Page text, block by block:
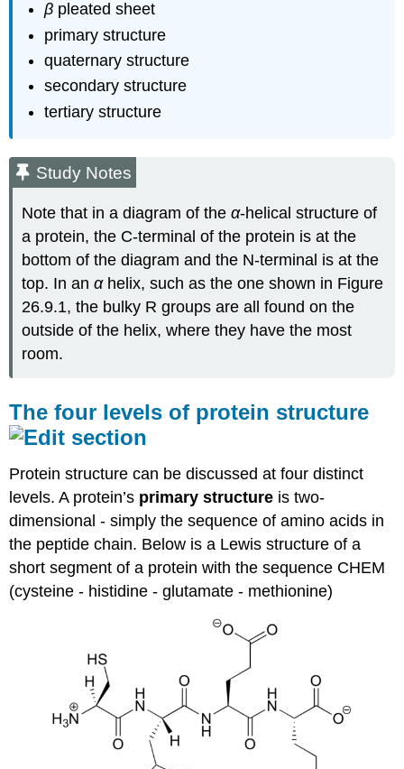
β pleated sheet
primary structure
quaternary structure
secondary structure
tertiary structure
Study Notes
Note that in a diagram of theα‑helical structure of
a protein, the C‑terminal of the protein is at the
bottom of the diagram and the N‑terminal is at the
top. In anαhelix, such as the one shown in Figure
26.9.1, the bulky R groups are all found on the
outside of the helix, where they have the most
room.
The four levels of protein structure
Protein structure can be discussed at four distinct
levels. A protein’s primary structure is two-
dimensional - simply the sequence of amino acids in
the peptide chain. Below is a Lewis structure of a
short segment of a protein with the sequence CHEM
(cysteine - histidine - glutamate - methionine)